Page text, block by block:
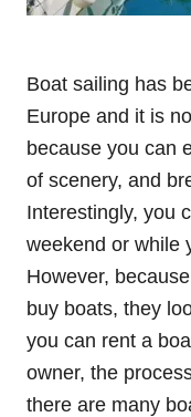
Boat sailing has
Europe and it is
because you can
of scenery, and
Interestingly, you
weekend or while
However,
buy boats, they
you can rent a
owner, the
there are many